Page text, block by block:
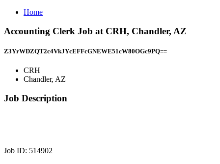
Home
Accounting Clerk Job at CRH, Chandler, AZ
Z3YrWDZQT2c4VkJYcEFFcGNEWE51cW80OGc9PQ==
CRH
Chandler, AZ
Job Description
Job ID: 514902